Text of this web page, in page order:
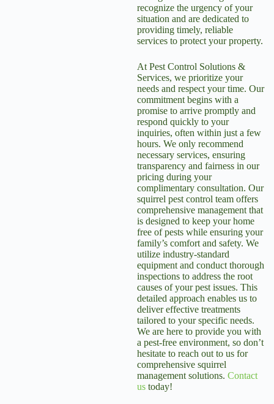
recognize the urgency of your
situation and are dedicated to
providing timely, reliable
services to protect your property.
At Pest Control Solutions &
Services, we prioritize your
needs and respect your time. Our
commitment begins with a
promise to arrive promptly and
respond quickly to your
inquiries, often within just a few
hours. We only recommend
necessary services, ensuring
transparency and fairness in our
pricing during your
complimentary consultation. Our
squirrel pest control team offers
comprehensive management that
is designed to keep your home
free of pests while ensuring your
family’s comfort and safety. We
utilize industry-standard
equipment and conduct thorough
inspections to address the root
causes of your pest issues. This
detailed approach enables us to
deliver effective treatments
tailored to your specific needs.
We are here to provide you with
a pest-free environment, so don’t
hesitate to reach out to us for
comprehensive squirrel
management solutions. Contact
us today!